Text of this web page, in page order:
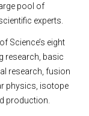
pool of
experts.
Science’s eight
research, basic
research, fusion
physics, isotope
production.